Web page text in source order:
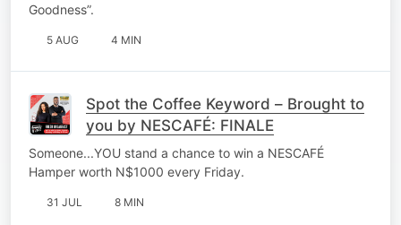
Goodness”.
5 AUG 4 MIN
Spot the Coffee Keyword – Brought to
you by NESCAFÉ: FINALE
Someone...YOU stand a chance to win a NESCAFÉ
Hamper worth N$1000 every Friday.
31 JUL 8 MIN